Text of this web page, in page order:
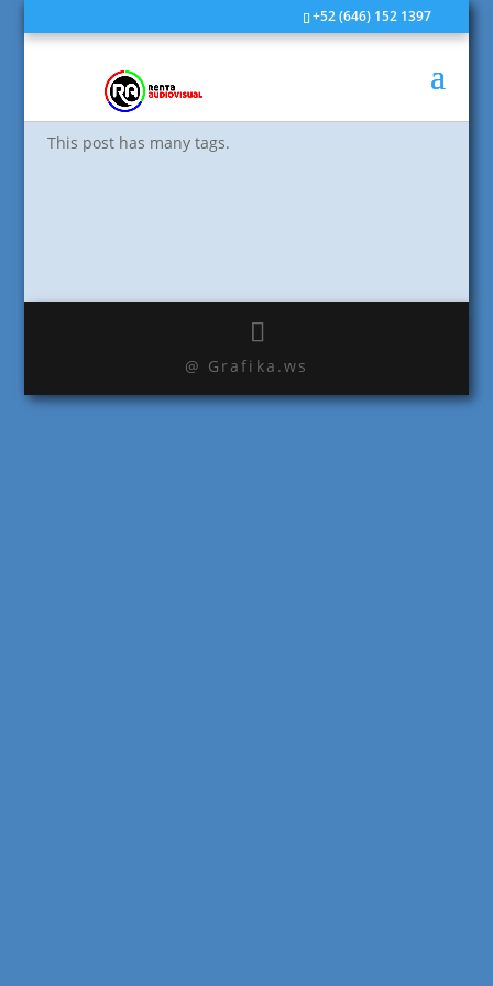
+52 (646) 152 1397
Edge Case: Many Tags
rvisual|Jun 1, 2009
This post has many tags.
@ Grafika.ws